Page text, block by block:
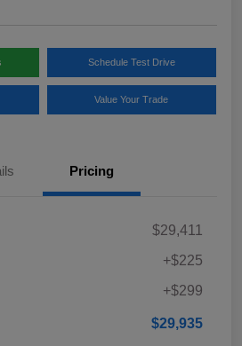
Schedule Test Drive
Value Your Trade
Pricing
$29,411
+$225
+$299
$29,935